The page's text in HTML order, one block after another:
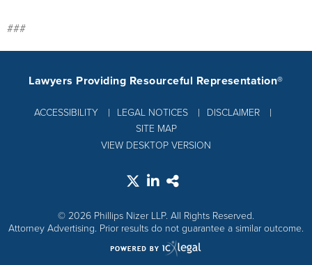
###
ACCESSIBILITY LEGAL NOTICES
DISCLAIMER
SITE MAP
Lawyers Providing Resourceful Representation®
VIEW DESKTOP VERSION
© 2026 Phillips Nizer LLP. All Rights Reserved.
Attorney Advertising. Prior results do not guarantee a similar outcome.